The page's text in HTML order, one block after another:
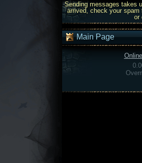
Sending messages takes
arrived, check your
or
Main Page